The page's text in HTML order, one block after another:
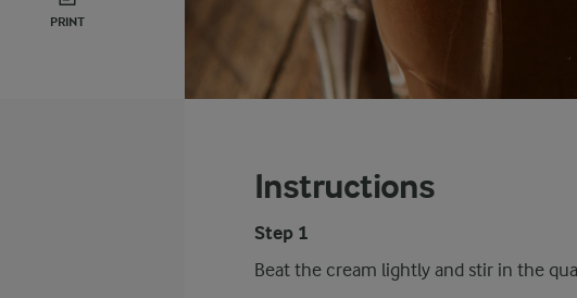
PRINT
Instructions
Step 1
Beat the cream lightly and stir in the